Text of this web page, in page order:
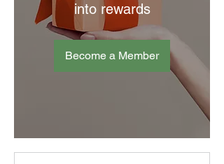
into rewards
Become a Member